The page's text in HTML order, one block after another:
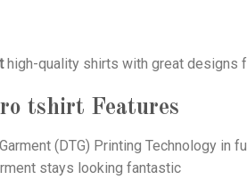
high-quality shirts with great designs
tshirt Features
(DTG) Printing Technology in
stays looking fantastic